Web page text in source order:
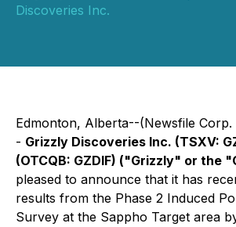
Discoveries Inc.
Edmonton, Alberta--(Newsfile
- Grizzly Discoveries Inc. (TSXV:
(OTCQB: GZDIF) ("Grizzly" or the
pleased to announce that it has
results from the Phase 2 Induced
Survey at the Sappho Target area